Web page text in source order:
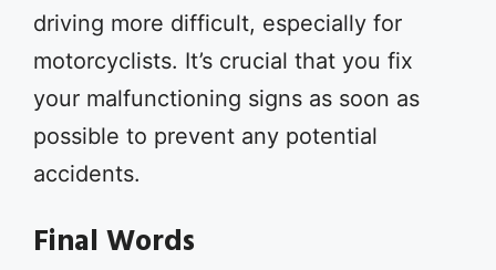
driving more difficult, especially for
motorcyclists. It’s crucial that you fix
your malfunctioning signs as soon as
possible to prevent any potential
accidents.
Final Words